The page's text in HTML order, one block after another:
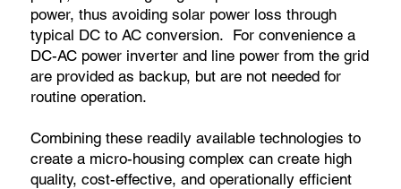
power, thus avoiding solar power loss through
typical DC to AC conversion. For convenience a
DC-AC power inverter and line power from the grid
are provided as backup, but are not needed for
routine operation.
Combining these readily available technologies to
create a micro-housing complex can create high
quality, cost-effective, and operationally efficient